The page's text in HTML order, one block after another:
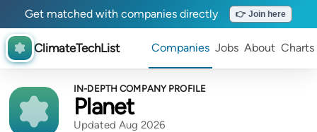
Get matched with companies directly 👉 Join here
ClimateTechList Companies Jobs About Charts
IN-DEPTH COMPANY PROFILE
Planet
Updated Aug 2026